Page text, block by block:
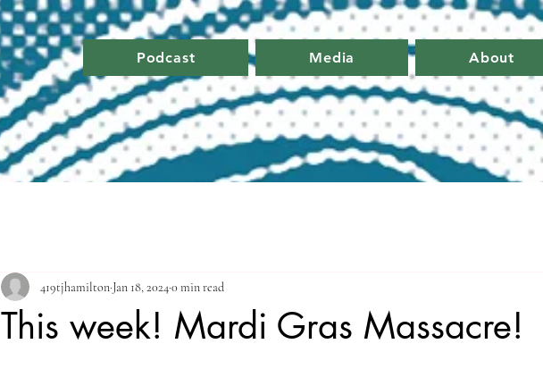
Podcast Media About
This week! Mardi Gras Massacre!
419tjhamilton Jan 18, 20240 min read